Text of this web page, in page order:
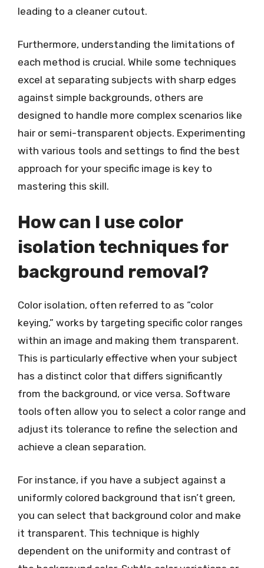
leading to a cleaner cutout.
Furthermore, understanding the limitations of
each method is crucial. While some techniques
excel at separating subjects with sharp edges
against simple backgrounds, others are
designed to handle more complex scenarios like
hair or semi-transparent objects. Experimenting
with various tools and settings to find the best
approach for your specific image is key to
mastering this skill.
How can I use color
isolation techniques for
background removal?
Color isolation, often referred to as “color
keying,” works by targeting specific color ranges
within an image and making them transparent.
This is particularly effective when your subject
has a distinct color that differs significantly
from the background, or vice versa. Software
tools often allow you to select a color range and
adjust its tolerance to refine the selection and
achieve a clean separation.
For instance, if you have a subject against a
uniformly colored background that isn’t green,
you can select that background color and make
it transparent. This technique is highly
dependent on the uniformity and contrast of